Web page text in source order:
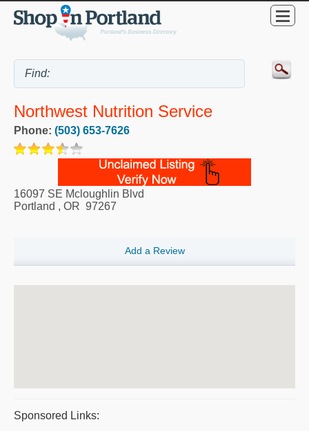
Northwest Nutrition Service
Phone: (503) 653-7626
16097 SE Mcloughlin Blvd
Portland , OR 97267
Add a Review
Sponsored Links: